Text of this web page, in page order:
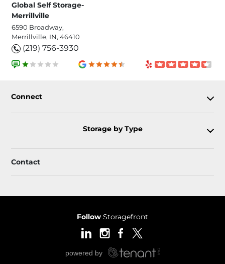
Global Self Storage-
Merrillville
6590 Broadway,
Merrillville, IN, 46410
(219) 756-3930
Connect
Storage by Type
Contact
Follow Storagefront